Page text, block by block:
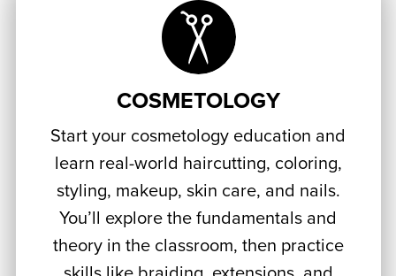
COSMETOLOGY
Start your cosmetology education and
learn real-world haircutting, coloring,
styling, makeup, skin care, and nails.
You’ll explore the fundamentals and
theory in the classroom, then practice